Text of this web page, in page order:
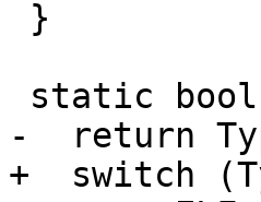
-  return
+  switch